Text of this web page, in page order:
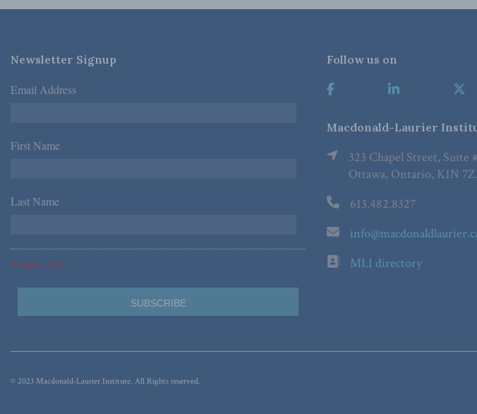
Newsletter Signup
Email Address *
First Name *
Last Name *
*Required Fields
Follow us on
Macdonald-Laurier
323 Chapel Street, Suite
Ottawa, Ontario, K1N
613.482.8327
MLI directory
© 2023 Macdonald-Laurier Institute. All Rights reserved.